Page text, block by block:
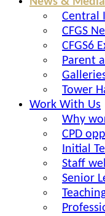
Central
CFGS
CFGS6
Parent
Tower
Work With Us
Why
CPD
Initial
Staff
Senior